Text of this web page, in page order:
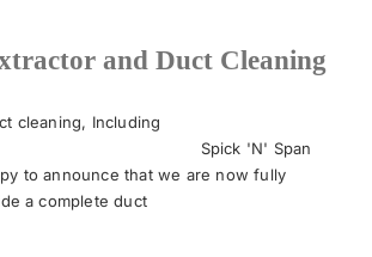
and Duct Cleaning
cleaning, Including
Spick 'N' Span
to announce that we are now fully
a complete duct